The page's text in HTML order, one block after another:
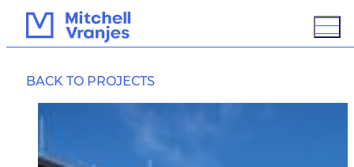
KARANGA PAVILION
BACK TO PROJECTS